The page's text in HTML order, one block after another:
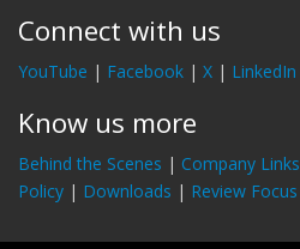
Connect with us
YouTube | Facebook | X | LinkedIn
Know us more
Behind the Scenes | Company Links
Policy | Downloads | Review Focus